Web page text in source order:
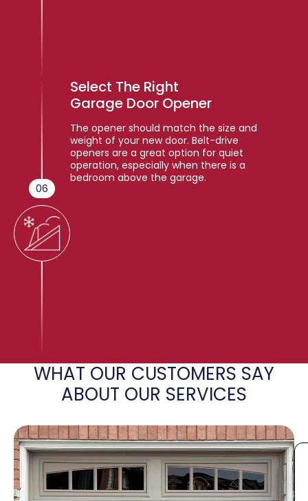
06
Select The Right
Garage Door Opener
The opener should match the size and
weight of your new door. Belt-drive
openers are a great option for quiet
operation, especially when there is a
bedroom above the garage.
WHAT OUR CUSTOMERS SAY
ABOUT OUR SERVICES